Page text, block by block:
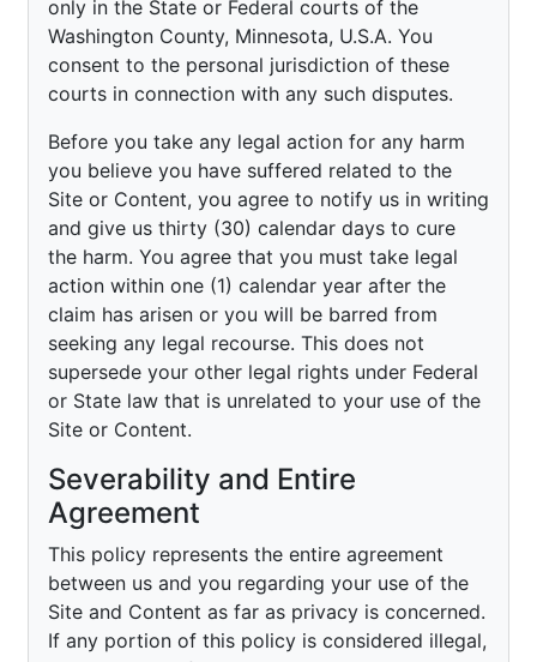
only in the State or Federal courts of the
Washington County, Minnesota, U.S.A. You
consent to the personal jurisdiction of these
courts in connection with any such disputes.
Before you take any legal action for any harm
you believe you have suffered related to the
Site or Content, you agree to notify us in writing
and give us thirty (30) calendar days to cure
the harm. You agree that you must take legal
action within one (1) calendar year after the
claim has arisen or you will be barred from
seeking any legal recourse. This does not
supersede your other legal rights under Federal
or State law that is unrelated to your use of the
Site or Content.
Severability and Entire
Agreement
This policy represents the entire agreement
between us and you regarding your use of the
Site and Content as far as privacy is concerned.
If any portion of this policy is considered illegal,